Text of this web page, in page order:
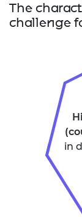
The
challenge
in